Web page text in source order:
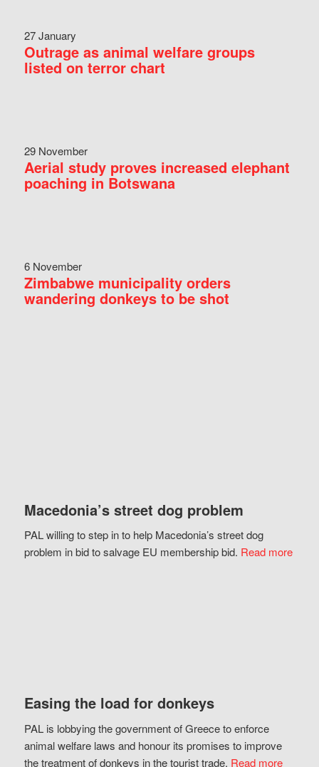
27 January
Outrage as animal welfare groups
listed on terror chart
29 November
Aerial study proves increased elephant
poaching in Botswana
6 November
Zimbabwe municipality orders
wandering donkeys to be shot
Macedonia’s street dog problem
PAL willing to step in to help Macedonia’s street dog
problem in bid to salvage EU membership bid. Read more
Easing the load for donkeys
PAL is lobbying the government of Greece to enforce
animal welfare laws and honour its promises to improve
the treatment of donkeys in the tourist trade. Read more